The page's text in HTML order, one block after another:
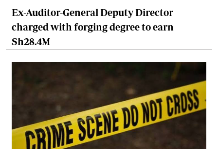
Ex-Auditor-General Deputy Director
charged with forging degree to earn
Sh28.4M